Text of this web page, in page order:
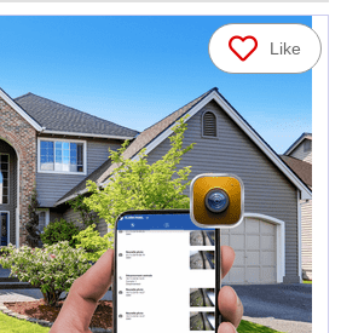
View All Forms
Like